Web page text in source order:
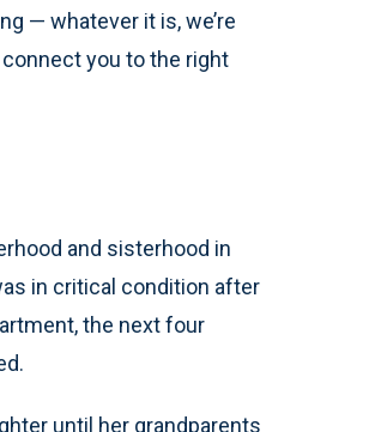
— whatever it is, we’re
you to the right
and sisterhood in
in critical condition after
the next four
until her grandparents